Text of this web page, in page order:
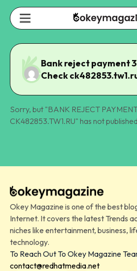
Bank reject payment
Check
Sorry, but "BANK REJECT
CK482853.TW1.RU" has not
Okey Magazine is one of the best
Internet. It covers the latest Trends
niches like entertainment, business,
technology.
To Reach Out To Okey Magazine
contact@redhatmedia.net